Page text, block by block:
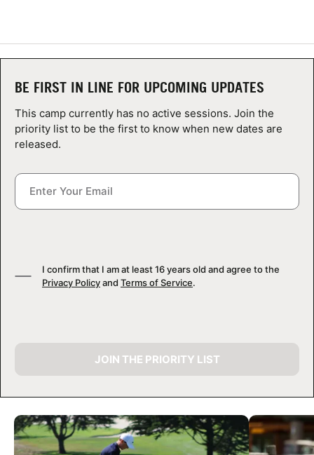
NEWS
CAMP STORE
LOGIN
VIEW CART
CAMP GALLERY
BE FIRST IN LINE FOR UPCOMING UPDATES
This camp currently has no active sessions. Join the
priority list to be the first to know when new dates are
released.
I confirm that I am at least 16 years old and agree to the
Privacy Policyand Terms of Service.
JOIN THE PRIORITY LIST